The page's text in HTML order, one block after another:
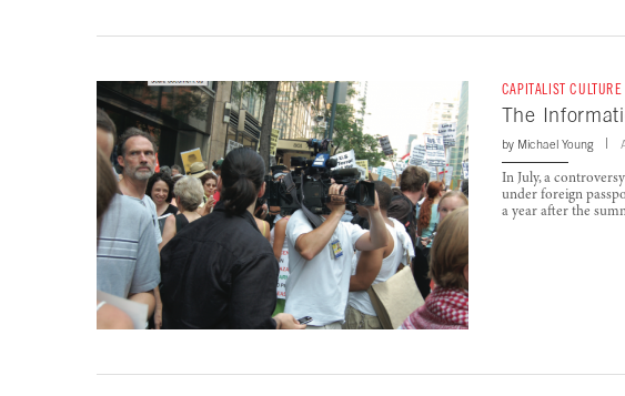
CAPITALIST CULTURE
The
by Michael Young
In July, a
under foreign
a year after the